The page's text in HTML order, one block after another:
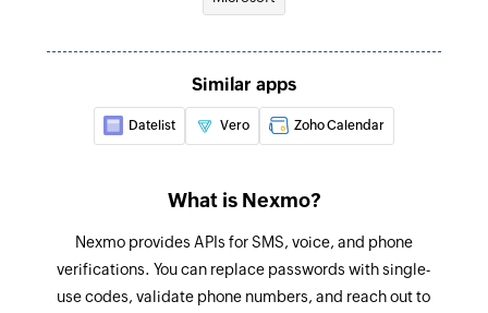
Find contact folder
Invites the specified user to your group
Fetches the details of an existing contact by
Send SMS
Sends an SMS
Similar apps
Datelist Vero Zoho Calendar
What is Nexmo?
Nexmo provides APIs for SMS, voice, and phone
verifications. You can replace passwords with single-
use codes, validate phone numbers, and reach out to